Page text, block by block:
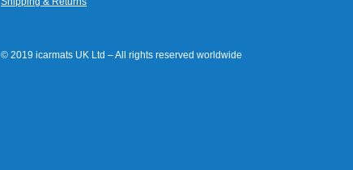
© 2019 icarmats UK Ltd – All rights reserved worldwide